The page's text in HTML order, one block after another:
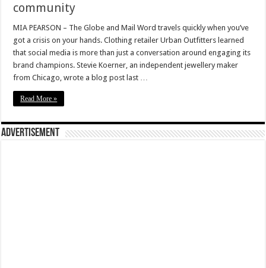
community
MIA PEARSON – The Globe and Mail Word travels quickly when you’ve
got a crisis on your hands. Clothing retailer Urban Outfitters learned
that social media is more than just a conversation around engaging its
brand champions. Stevie Koerner, an independent jewellery maker
from Chicago, wrote a blog post last …
Read More »
Advertisement